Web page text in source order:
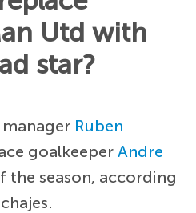
Utd with
star?
Ruben
goalkeeperAndre
the season, according